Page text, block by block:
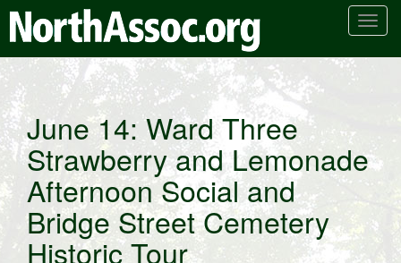
T
n
a
v
g
June 14: Ward Three
Strawberry and Lemonade
Afternoon Social and
Bridge Street Cemetery
Historic Tour